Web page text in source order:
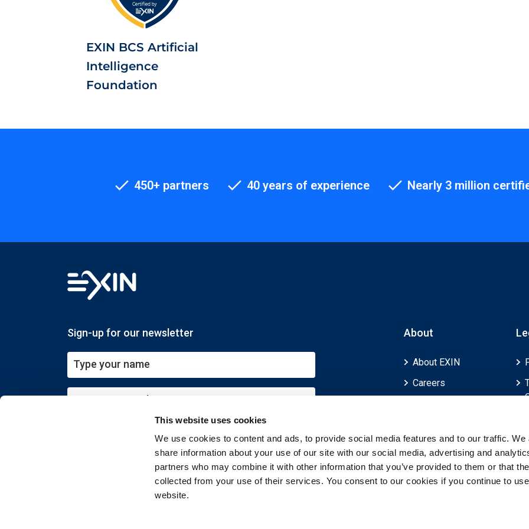
This website uses cookies
We use cookies to content and ads, to provide social media features and to our traffic. We
share information about your use of our site with our social media, advertising and
partners who may combine it with other information that you’ve provided to them or that
collected from your use of their services. You consent to our cookies if you continue to
website.
EXIN BCS Artificial
Intelligence
Foundation
450+ partners 40 years of experience Nearly 3 million
Sign-up for our newsletter About
About EXIN
Careers